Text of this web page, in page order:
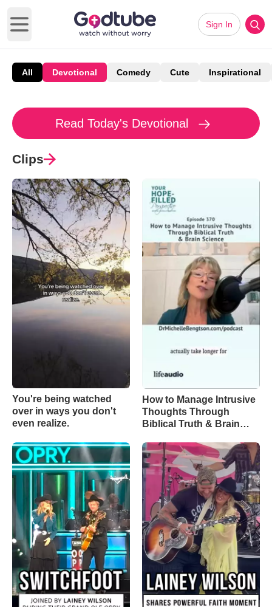
Open main menu
Sign In
All Devotional Comedy Cute Inspirational
Read Today's Devotional
Clips
You're being watched
over in ways you don't
even realize.
How to Manage Intrusive
Thoughts Through
Biblical Truth & Brain